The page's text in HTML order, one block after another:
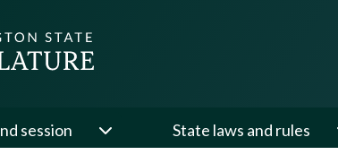
session State laws and rules